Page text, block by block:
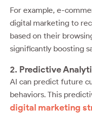
For example, e-
digital marketing to
based on their
significantly boosting
2. Predictive
AI can predict future
behaviors. This
digital marketing